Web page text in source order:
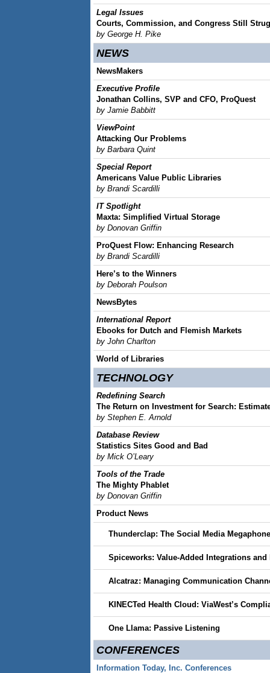
Legal Issues
Courts, Commission, and Congress Still
by George H. Pike
NEWS
NewsMakers
Executive Profile
Jonathan Collins, SVP and CFO, ProQuest
by Jamie Babbitt
ViewPoint
Attacking Our Problems
by Barbara Quint
Special Report
Americans Value Public Libraries
by Brandi Scardilli
IT Spotlight
Maxta: Simplified Virtual Storage
by Donovan Griffin
ProQuest Flow: Enhancing Research
by Brandi Scardilli
Here’s to the Winners
by Deborah Poulson
NewsBytes
International Report
Ebooks for Dutch and Flemish Markets
by John Charlton
World of Libraries
TECHNOLOGY
Redefining Search
The Return on Investment for Search:
by Stephen E. Arnold
Database Review
Statistics Sites Good and Bad
by Mick O’Leary
Tools of the Trade
The Mighty Phablet
by Donovan Griffin
Product News
Thunderclap: The Social Media Megaphone
Spiceworks: Value-Added Integrations and
Alcatraz: Managing Communication
KINECTed Health Cloud: ViaWest’s
One Llama: Passive Listening
CONFERENCES
Information Today, Inc. Conferences